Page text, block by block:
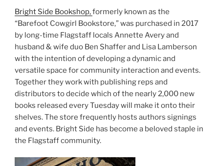
Bright Side Bookshop,formerly known as the
“Barefoot Cowgirl Bookstore,” was purchased in 2017
by long-time Flagstaff locals Annette Avery and
husband & wife duo Ben Shaffer and Lisa Lamberson
with the intention of developing a dynamic and
versatile space for community interaction and events.
Together they work with publishing reps and
distributors to decide which of the nearly 2,000 new
books released every Tuesday will make it onto their
shelves. The store frequently hosts authors signings
and events. Bright Side has become a beloved staple in
the Flagstaff community.